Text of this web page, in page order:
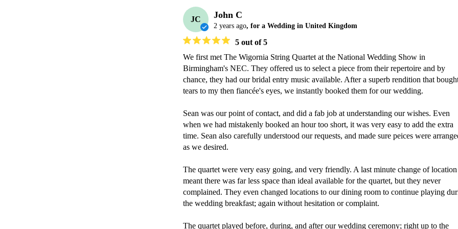
JC John C
2 years ago, for a Wedding in United Kingdom
5 out of 5
We first met The Wigornia String Quartet at the National Wedding Show in
Birmingham's NEC. They offered us to select a piece from their repertoire and by
chance, they had our bridal entry music available. After a superb rendition that
tears to my then fiancée's eyes, we instantly booked them for our wedding.
Sean was our point of contact, and did a fab job at understanding our wishes. Even
when we had mistakenly booked an hour too short, it was very easy to add the extra
time. Sean also carefully understood our requests, and made sure peices were
as we desired.
The quartet were very easy going, and very friendly. A last minute change of location
meant there was far less space than ideal available for the quartet, but they never
complained. They even changed locations to our dining room to continue playing
the wedding breakfast; again without hesitation or complaint.
The quartet played before, during, and after our wedding ceremony; right up to the